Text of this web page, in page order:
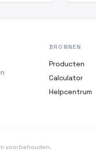
jaar
BRONNEN
Producten
Calculator
Helpcentrum
voorbehouden.